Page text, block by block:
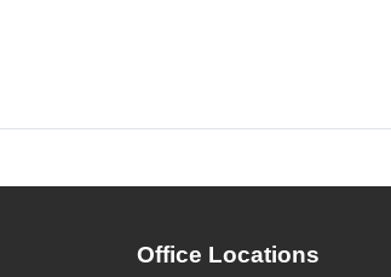
Office Locations